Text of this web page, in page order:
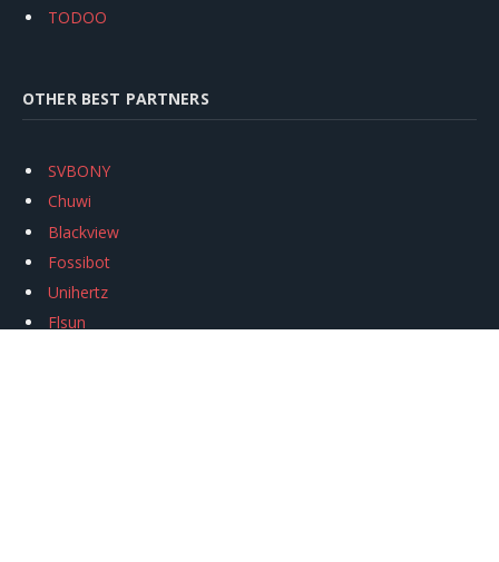
TODOO
OTHER BEST PARTNERS
SVBONY
Chuwi
Blackview
Fossibot
Unihertz
Flsun